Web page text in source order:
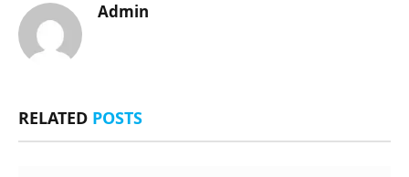
Admin
RELATED POSTS